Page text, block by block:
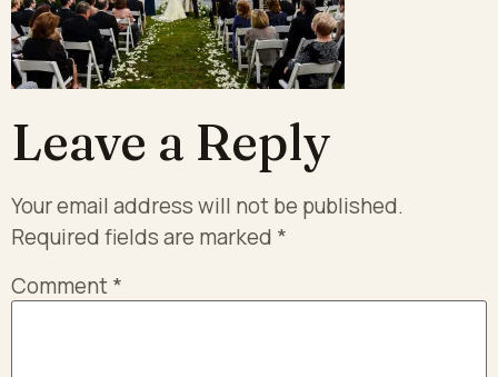
Leave a Reply
Your email address will not be published.
Required fields are marked *
Comment*